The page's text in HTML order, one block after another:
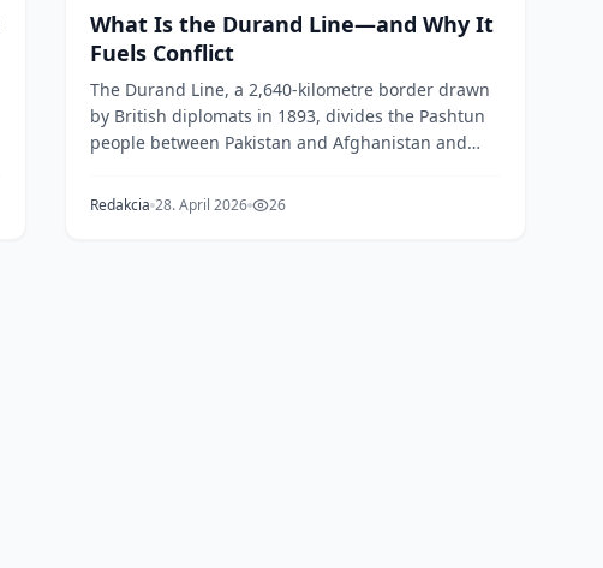
What Is the Durand Line—and Why It
Fuels Conflict
The Durand Line, a 2,640-kilometre border drawn
by British diplomats in 1893, divides the Pashtun
people between Pakistan and Afghanistan and
Redakcia 28. April 2026 26